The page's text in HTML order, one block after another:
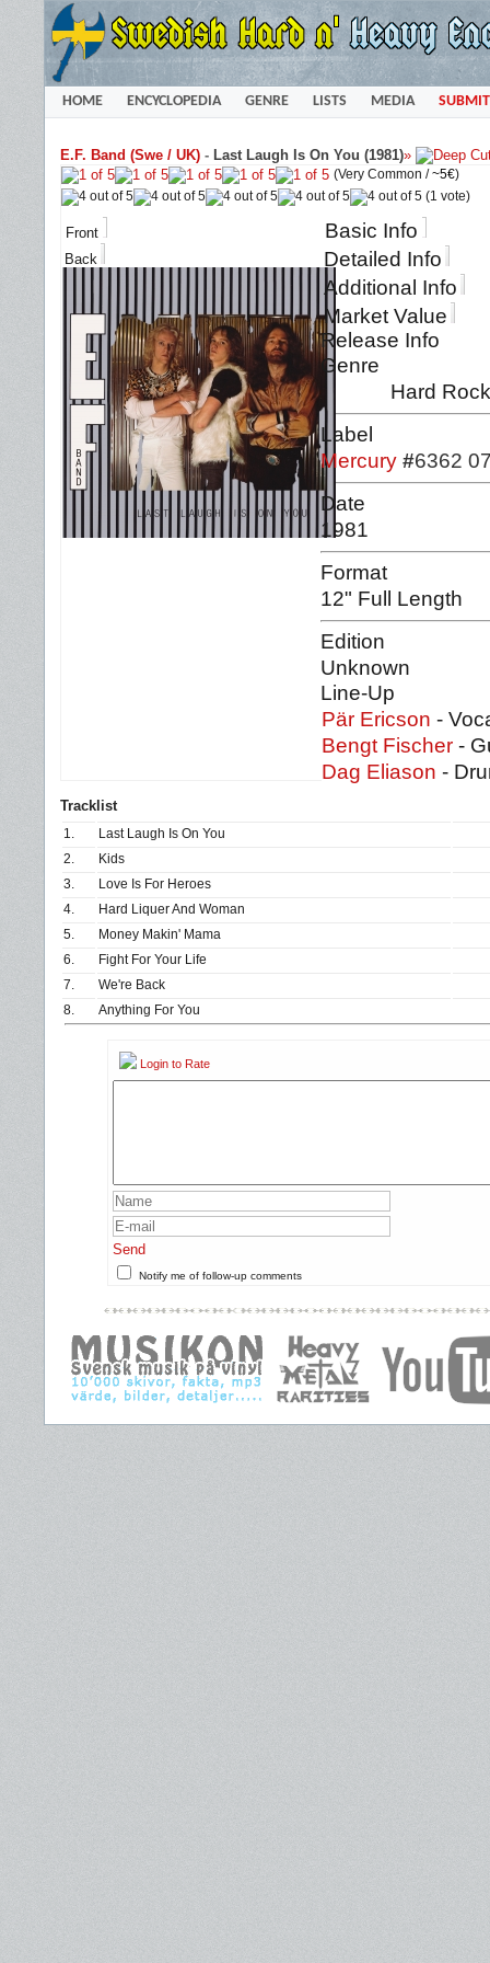
HOME ENCYCLOPEDIA GENRE LISTS MEDIA SUBMIT
E.F. Band (Swe / UK) - Last Laugh Is On You (1981)»
(Very Common /~5€)
(1 vote)
Front
Back
Basic Info
Detailed Info
Additional Info
Market Value
Release Info
Genre
Hard
Label
Mercury #6362
Date
1981
Format
12" Full Length
Edition
Unknown
Line-Up
Pär Ericson -
Bengt Fischer -
Dag Eliason -
Tracklist
1.
Last Laugh Is On You
2.
Kids
3.
Love Is For Heroes
4.
Hard Liquer And Woman
5.
Money Makin' Mama
6.
Fight For Your Life
7.
We're Back
8.
Anything For You
Login to Rate
Send
Notify me of follow-up comments